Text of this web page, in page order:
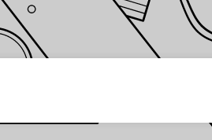
Enter storefront password